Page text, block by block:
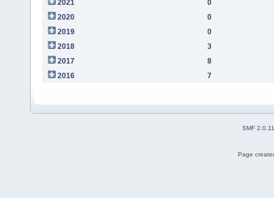
2021
0
2020
0
2019
0
2018
3
2017
8
2016
7
SMF 2.0.11
Page